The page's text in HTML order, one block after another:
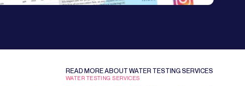
READ MORE ABOUTWATER TESTING SERVICES
WATER TESTING SERVICES